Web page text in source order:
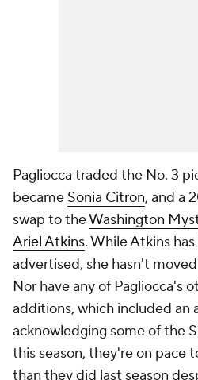
Pagliocca traded the No. 3
became Sonia Citron, and a
swap to theWashington
Ariel Atkins. While Atkins
advertised, she hasn't
Nor have any of Pagliocca's
additions, which included an
acknowledging some of the
this season, they're on pace
than they did last season